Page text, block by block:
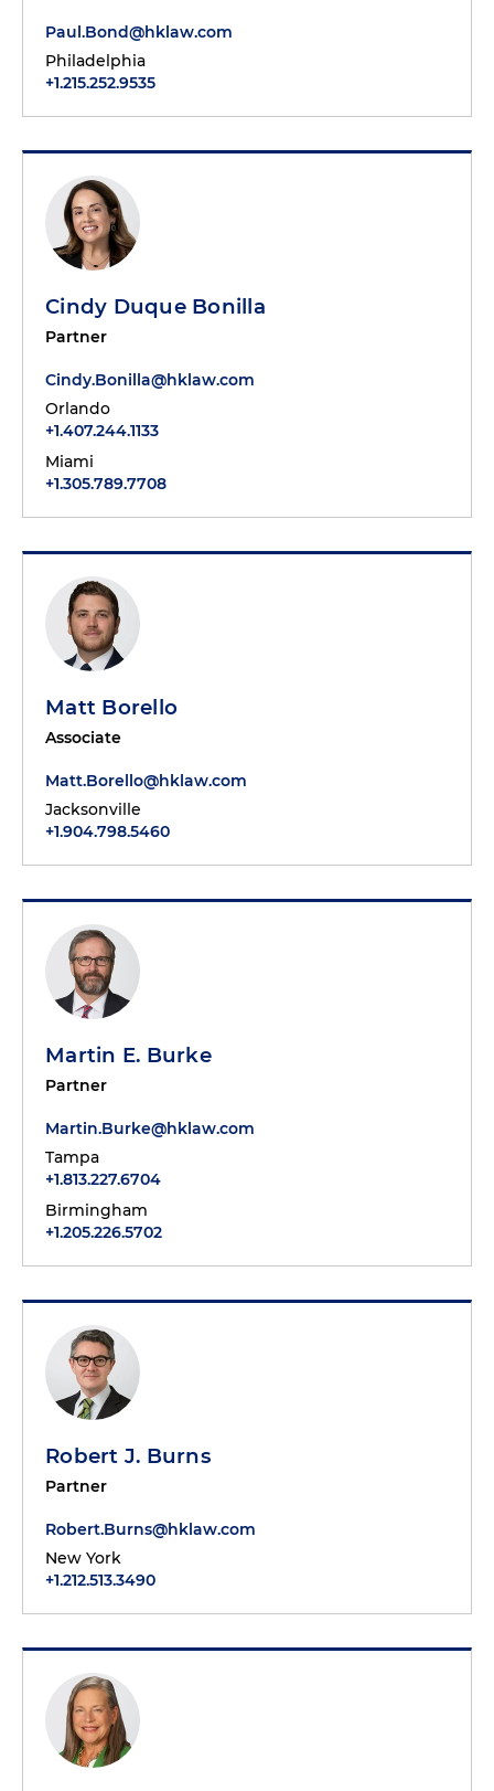
Paul.Bond@hklaw.com
Philadelphia
+1.215.252.9535
Cindy Duque Bonilla
Partner
Cindy.Bonilla@hklaw.com
Orlando
+1.407.244.1133
Miami
+1.305.789.7708
Matt Borello
Associate
Matt.Borello@hklaw.com
Jacksonville
+1.904.798.5460
Martin E. Burke
Partner
Martin.Burke@hklaw.com
Tampa
+1.813.227.6704
Birmingham
+1.205.226.5702
Robert J. Burns
Partner
Robert.Burns@hklaw.com
New York
+1.212.513.3490